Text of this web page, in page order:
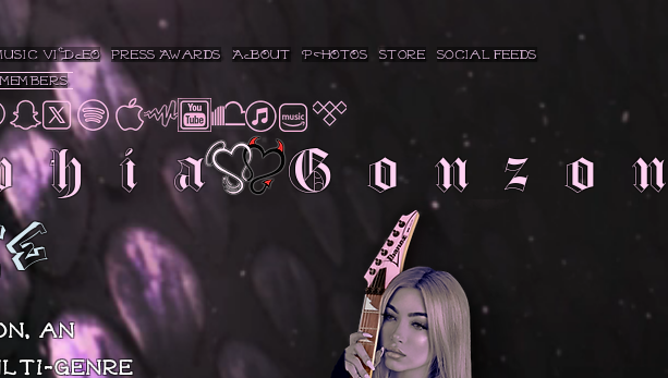
VIDEO press/Awards ABOUT PHOTOS Store
Social Feeds
Members
Gonzon
an
genre